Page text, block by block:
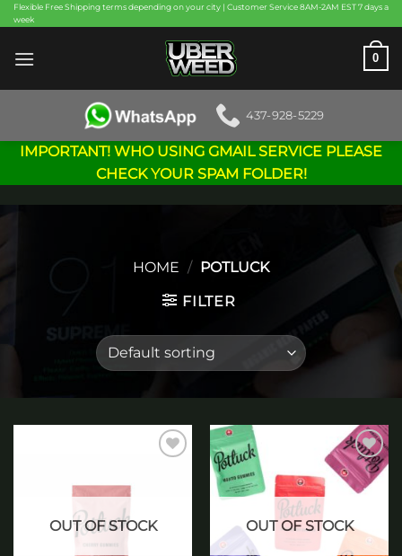
Skip
to
content
Flexible Free Shipping terms depending on your city | Customer Service 8AM-2AM EST 7 days a
week
0
437-928-5229
IMPORTANT! WHO USING GMAIL SERVICE PLEASE
CHECK YOUR SPAM FOLDER!
HOME / POTLUCK
FILTER
OUT OF STOCK
Add to
wishlist
OUT OF STOCK